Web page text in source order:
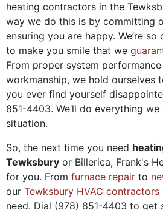
heating contractors in the
way we do this is by committing
ensuring you are happy. We’re
to make you smile that we
From proper system
workmanship, we hold ourselves
you ever find yourself
851-4403. We’ll do everything
situation.
So, the next time you need
Tewksbury or Billerica, Frank's
for you. From furnace repair to
our Tewksbury HVAC contractors
need. Dial (978) 851-4403 to get